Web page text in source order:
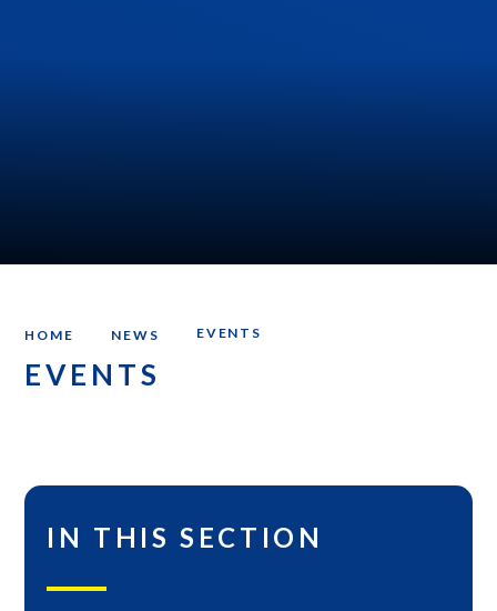
HOME NEWS EVENTS
EVENTS
IN THIS SECTION